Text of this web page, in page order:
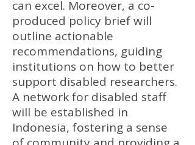
can excel. Moreover, a co-
produced policy brief will
outline actionable
recommendations, guiding
institutions on how to better
support disabled researchers.
A network for disabled staff
will be established in
Indonesia, fostering a sense